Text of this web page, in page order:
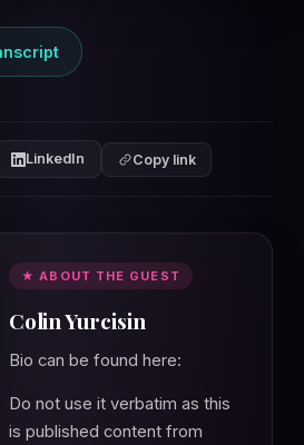
LinkedIn Copy link
★ ABOUT THE GUEST
Colin Yurcisin
Bio can be found here:
Do not use it verbatim as this
is published content from